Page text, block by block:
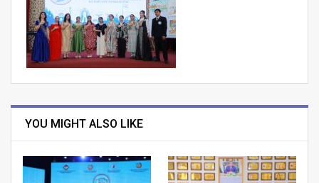
YOU MIGHT ALSO LIKE